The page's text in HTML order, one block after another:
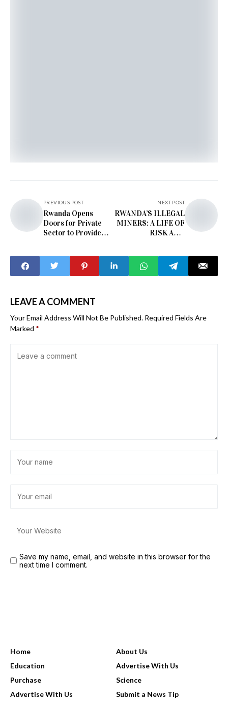
PREVIOUS POST
Rwanda Opens
Doors for Private
Sector to Provide
NEXT POST
RWANDA’S ILLEGAL
MINERS: A LIFE OF
RISK AND
LEAVE A COMMENT
Your Email Address Will Not Be Published. Required Fields Are
Marked *
Save my name, email, and website in this browser for the
next time I comment.
Home
About Us
Education
Advertise With Us
Purchase
Science
Advertise With Us
Submit a News Tip